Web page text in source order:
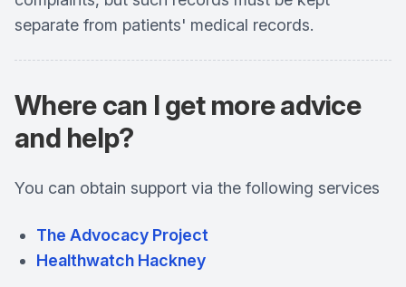
separate from patients' medical records.
Where can I get more advice
and help?
You can obtain support via the following services
The Advocacy Project
Healthwatch Hackney